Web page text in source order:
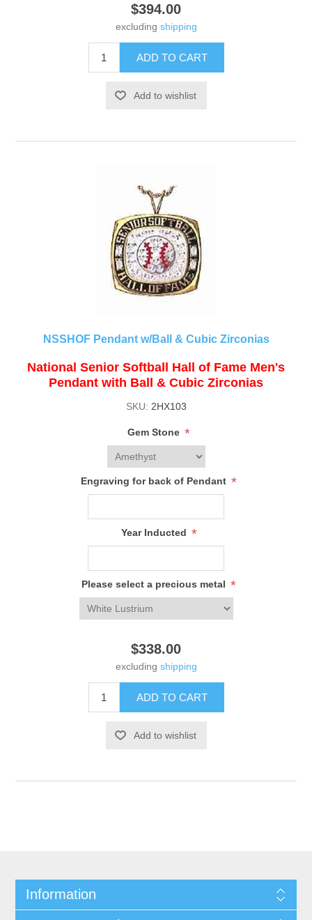
$394.00
excluding shipping
NSSHOF Pendant w/Ball & Cubic Zirconias
National Senior Softball Hall of Fame Men's
Pendant with Ball & Cubic Zirconias
SKU: 2HX103
Gem Stone *
Engraving for back of Pendant *
Year Inducted *
Please select a precious metal *
$338.00
excluding shipping
Information